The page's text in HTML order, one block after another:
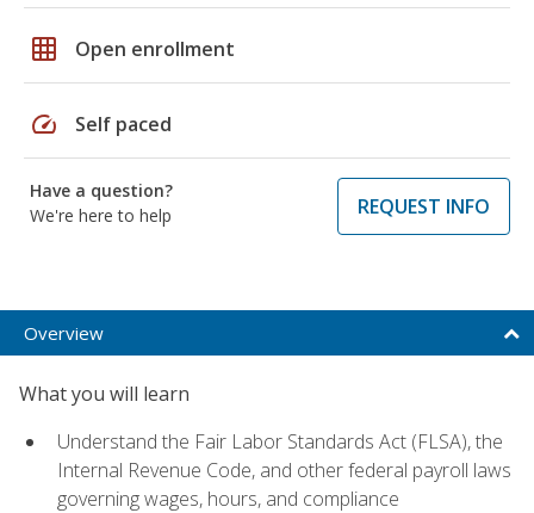
grid_on Open enrollment
speed Self paced
Have a question?
We're here to help
REQUEST INFO
Overview
What you will learn
Understand the Fair Labor Standards Act (FLSA), the
Internal Revenue Code, and other federal payroll laws
governing wages, hours, and compliance